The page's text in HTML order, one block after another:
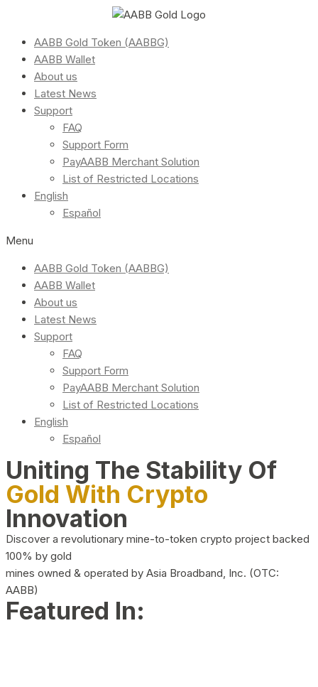
AABB Gold Token (AABBG)
AABB Wallet
About us
Latest News
Support
FAQ
Support Form
PayAABB Merchant Solution
List of Restricted Locations
English
Español
Menu
AABB Gold Token (AABBG)
AABB Wallet
About us
Latest News
Support
FAQ
Support Form
PayAABB Merchant Solution
List of Restricted Locations
English
Español
Uniting The Stability Of
Gold With Crypto
Innovation
Discover a revolutionary mine-to-token crypto project backed
100% by gold
mines owned & operated by Asia Broadband, Inc. (OTC:
AABB)
Featured In: